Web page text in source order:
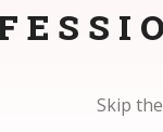
Skip